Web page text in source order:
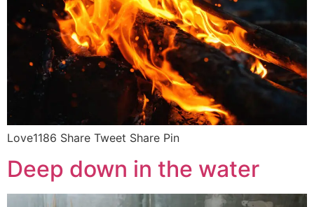
Love1186 Share Tweet Share Pin
Deep down in the water